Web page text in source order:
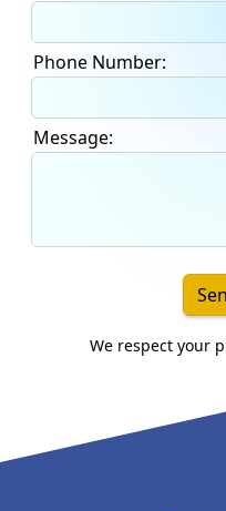
Phone Number:
Message:
We respect your